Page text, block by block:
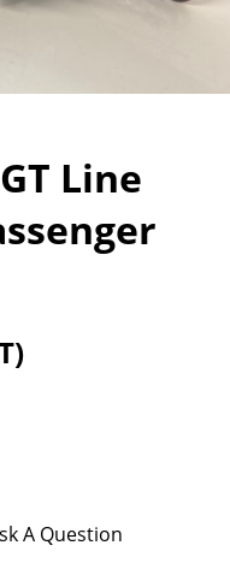
Line
A Question